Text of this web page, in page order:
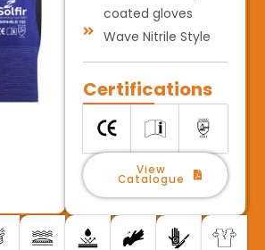
coated gloves
Wave Nitrile Style
Certifications
View
Catalogue